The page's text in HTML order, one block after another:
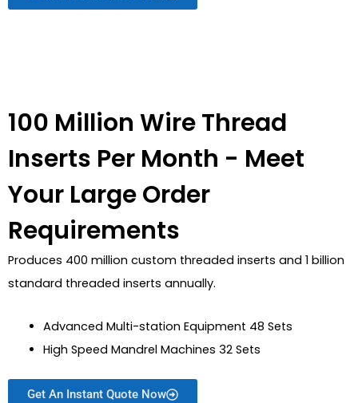
100 Million Wire Thread
Inserts Per Month - Meet
Your Large Order
Requirements
Produces 400 million custom threaded inserts and 1 billion
standard threaded inserts annually.
Advanced Multi-station Equipment 48 Sets
High Speed Mandrel Machines 32 Sets
Get An Instant Quote Now